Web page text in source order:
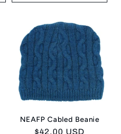
NEAFP Cabled Beanie
Regular
$42.00 USD